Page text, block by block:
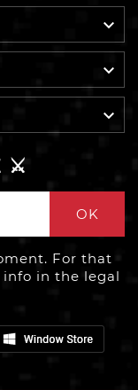



⚔️
OK
For that
in the legal